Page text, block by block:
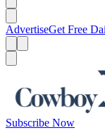
AdvertiseGet Free
Subscribe Now